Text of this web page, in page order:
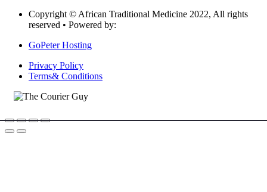
Copyright © African Traditional Medicine 2022, All rights
reserved • Powered by:
GoPeter Hosting
Privacy Policy
Terms& Conditions